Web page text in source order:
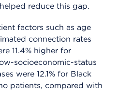
reduce this gap.
factors such as age
connection rates
11.4% higher for
socioeconomic-status
were 12.1% for Black
patients, compared with